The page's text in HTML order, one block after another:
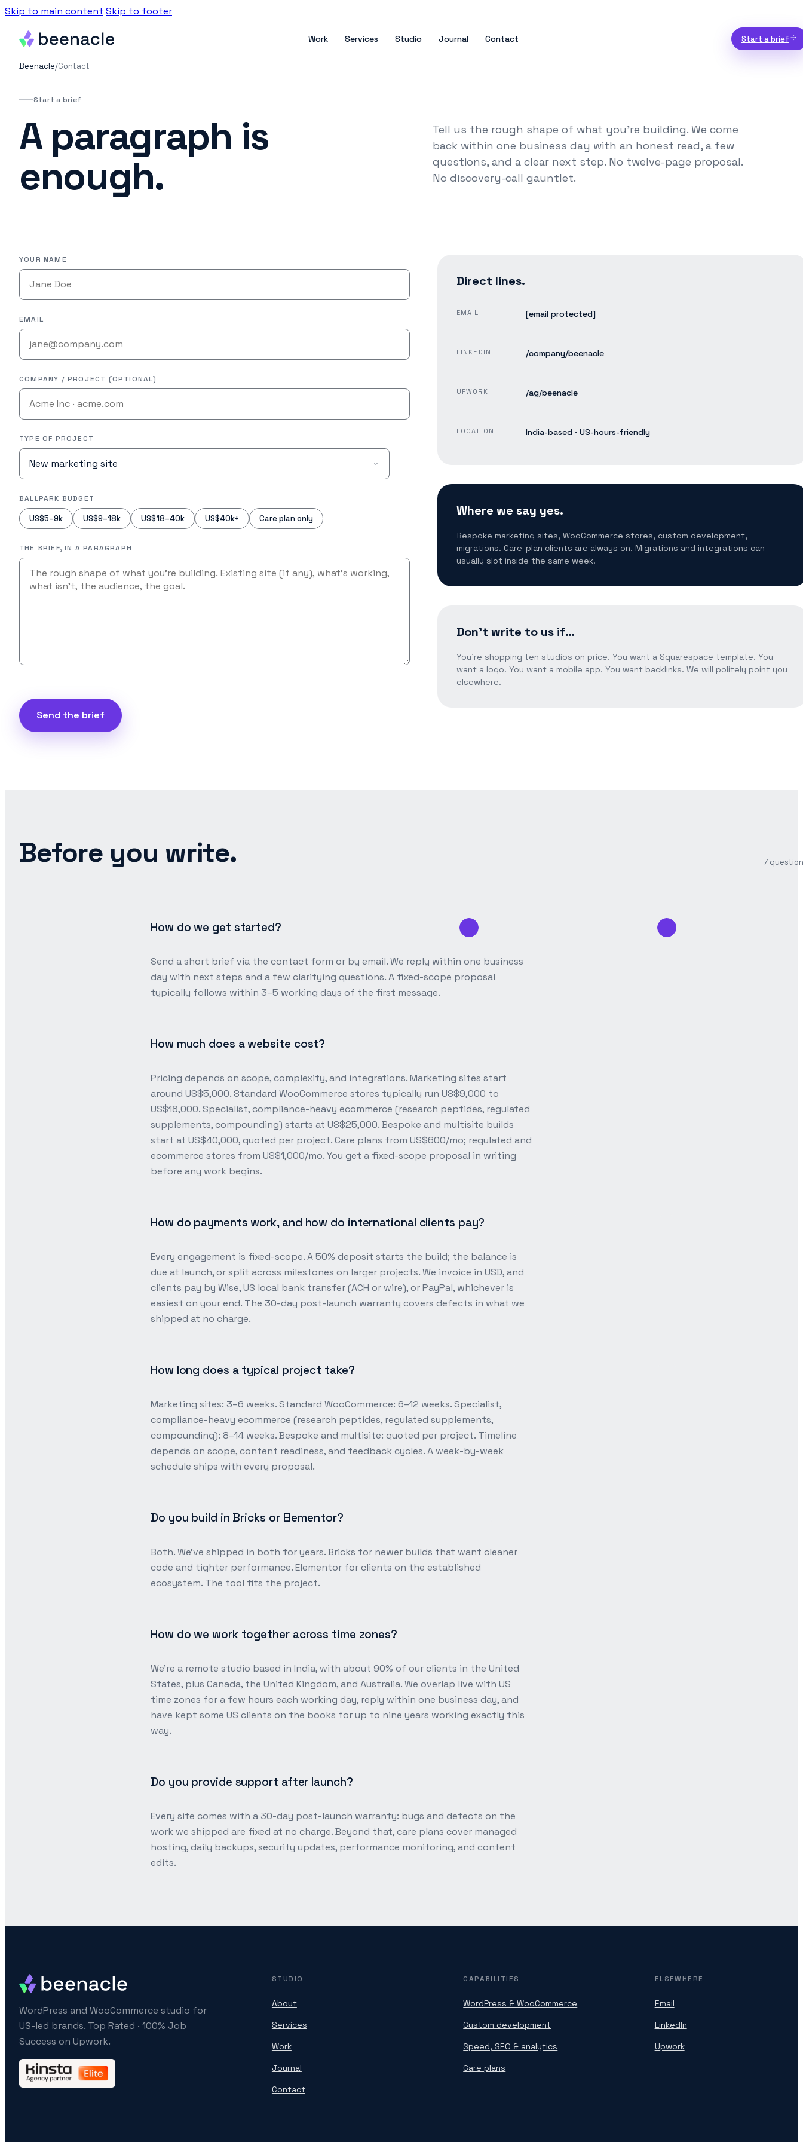
Skip to main content Skip to footer
Work Services Studio Journal Contact Start a brief
Beenacle/Contact
Start a brief
A paragraph is
enough.
Tell us the rough shape of what you're building. We come
back within one business day with an honest read, a few
questions, and a clear next step. No twelve-page proposal.
No discovery-call gauntlet.
YOUR NAME
EMAIL
COMPANY / PROJECT (OPTIONAL)
TYPE OF PROJECT
BALLPARK BUDGET
US$5–9k US$9–18k US$18–40k US$40k+ Care plan only
THE BRIEF, IN A PARAGRAPH
Send the brief
Direct lines.
EMAIL [email protected]
LINKEDIN /company/beenacle
UPWORK /ag/beenacle
LOCATION India-based · US-hours-friendly
Where we say yes.
Bespoke marketing sites, WooCommerce stores, custom development,
migrations. Care-plan clients are always on. Migrations and integrations can
usually slot inside the same week.
Don't write to us if…
You're shopping ten studios on price. You want a Squarespace template. You
want a logo. You want a mobile app. You want backlinks. We will politely point you
elsewhere.
Before you write. 7
How do we get started?
Send a short brief via the contact form or by email. We reply within one business
day with next steps and a few clarifying questions. A fixed-scope proposal
typically follows within 3–5 working days of the first message.
How much does a website cost?
Pricing depends on scope, complexity, and integrations. Marketing sites start
around US$5,000. Standard WooCommerce stores typically run US$9,000 to
US$18,000. Specialist, compliance-heavy ecommerce (research peptides, regulated
supplements, compounding) starts at US$25,000. Bespoke and multisite builds
start at US$40,000, quoted per project. Care plans from US$600/mo; regulated and
ecommerce stores from US$1,000/mo. You get a fixed-scope proposal in writing
before any work begins.
How do payments work, and how do international clients pay?
Every engagement is fixed-scope. A 50% deposit starts the build; the balance is
due at launch, or split across milestones on larger projects. We invoice in USD, and
clients pay by Wise, US local bank transfer (ACH or wire), or PayPal, whichever is
easiest on your end. The 30-day post-launch warranty covers defects in what we
shipped at no charge.
How long does a typical project take?
Marketing sites: 3–6 weeks. Standard WooCommerce: 6–12 weeks. Specialist,
compliance-heavy ecommerce (research peptides, regulated supplements,
compounding): 8–14 weeks. Bespoke and multisite: quoted per project. Timeline
depends on scope, content readiness, and feedback cycles. A week-by-week
schedule ships with every proposal.
Do you build in Bricks or Elementor?
Both. We’ve shipped in both for years. Bricks for newer builds that want cleaner
code and tighter performance. Elementor for clients on the established
ecosystem. The tool fits the project.
How do we work together across time zones?
We’re a remote studio based in India, with about 90% of our clients in the United
States, plus Canada, the United Kingdom, and Australia. We overlap live with US
time zones for a few hours each working day, reply within one business day, and
have kept some US clients on the books for up to nine years working exactly this
way.
Do you provide support after launch?
Every site comes with a 30-day post-launch warranty: bugs and defects on the
work we shipped are fixed at no charge. Beyond that, care plans cover managed
hosting, daily backups, security updates, performance monitoring, and content
edits.
WordPress and WooCommerce studio for
US-led brands. Top Rated · 100% Job
Success on Upwork.
STUDIO
About
Services
Work
Journal
Contact
CAPABILITIES
WordPress & WooCommerce
Custom development
Speed, SEO & analytics
Care plans
ELSEWHERE
Email
LinkedIn
Upwork